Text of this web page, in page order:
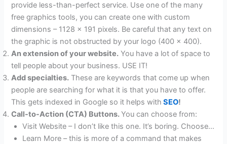
provide less-than-perfect service. Use one of the many
free graphics tools, you can create one with custom
dimensions – 1128 x 191 pixels. Be careful that any text on
the graphic is not obstructed by your logo (400 x 400).
An extension of your website. You have a lot of space to
tell people about your business. USE IT!
Add specialties. These are keywords that come up when
people are searching for what it is that you have to offer.
This gets indexed in Google so it helps with SEO!
Call-to-Action (CTA) Buttons.You can choose from:
Visit Website – I don’t like this one. It’s boring. Choose…
Learn More – this is more of a command that makes